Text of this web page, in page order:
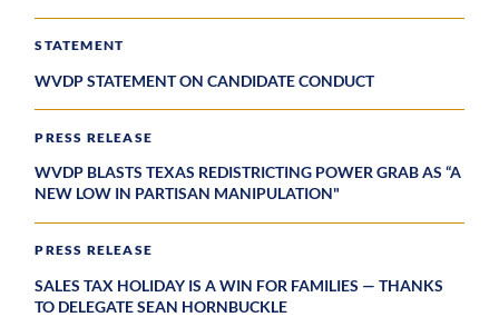
STATEMENT
WVDP STATEMENT ON CANDIDATE CONDUCT
PRESS RELEASE
WVDP BLASTS TEXAS REDISTRICTING POWER GRAB AS “A
NEW LOW IN PARTISAN MANIPULATION"
PRESS RELEASE
SALES TAX HOLIDAY IS A WIN FOR FAMILIES — THANKS
TO DELEGATE SEAN HORNBUCKLE